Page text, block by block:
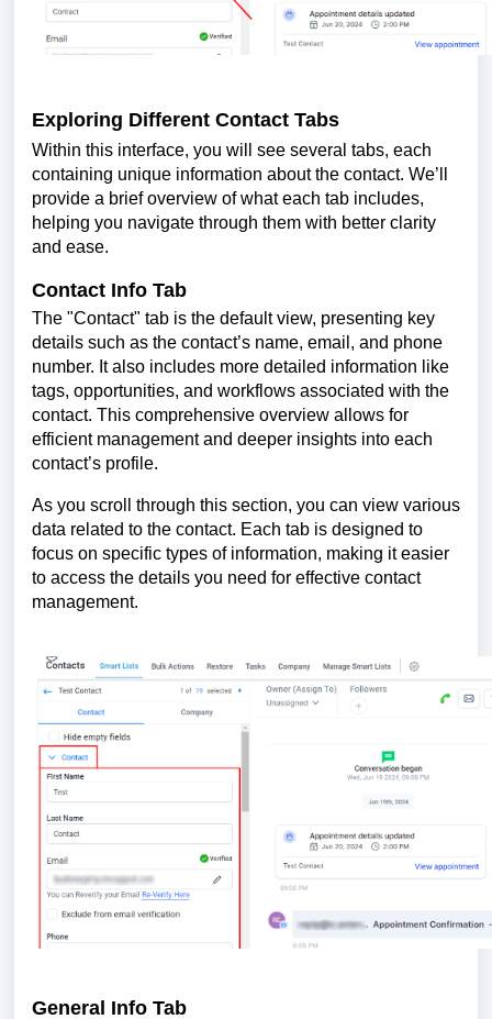
Exploring Different Contact Tabs
Within this interface, you will see several tabs, each
containing unique information about the contact. We’ll
provide a brief overview of what each tab includes,
helping you navigate through them with better clarity
and ease.
Contact Info Tab
The "Contact" tab is the default view, presenting key
details such as the contact’s name, email, and phone
number. It also includes more detailed information like
tags, opportunities, and workflows associated with the
contact. This comprehensive overview allows for
efficient management and deeper insights into each
contact’s profile.
As you scroll through this section, you can view various
data related to the contact. Each tab is designed to
focus on specific types of information, making it easier
to access the details you need for effective contact
management.
General Info Tab